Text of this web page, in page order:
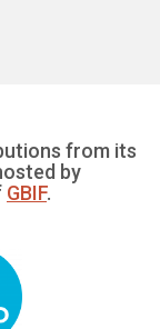
from its
by
GBIF.